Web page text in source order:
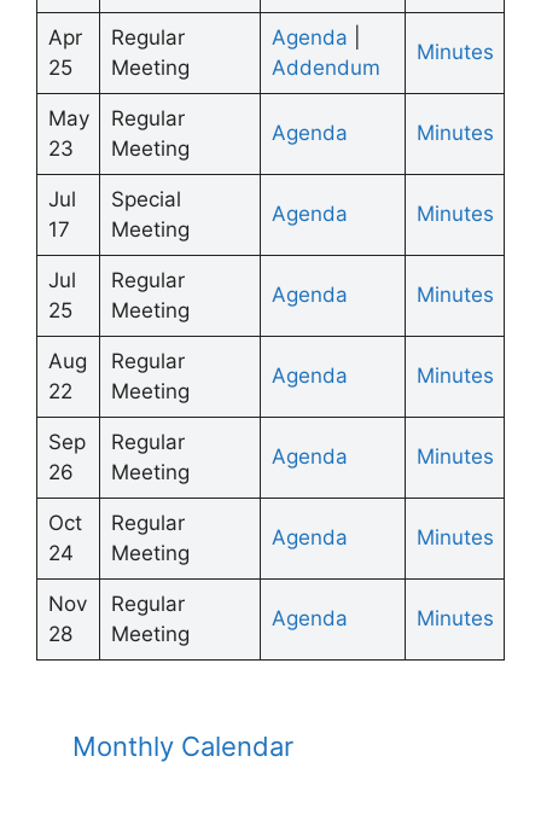
Apr
25
Regular
Meeting
Agenda
Addendum
Minutes
May
23
Regular
Meeting
Agenda Minutes
Jul
17
Special
Meeting
Agenda Minutes
Jul
25
Regular
Meeting
Agenda Minutes
Aug
22
Regular
Meeting
Agenda Minutes
Sep
26
Regular
Meeting
Agenda Minutes
Oct
24
Regular
Meeting
Agenda Minutes
Nov
28
Regular
Meeting
Agenda Minutes
Monthly Calendar